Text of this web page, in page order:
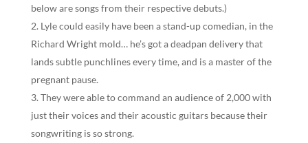
below are songs from their respective debuts.)
Lyle could easily have been a stand-up comedian, in the
Richard Wright mold… he’s got a deadpan delivery that
lands subtle punchlines every time, and is a master of the
pregnant pause.
They were able to command an audience of 2,000 with
just their voices and their acoustic guitars because their
songwriting is so strong.